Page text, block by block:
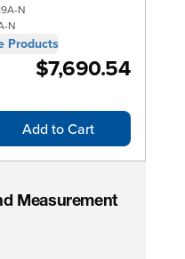
N
N
Products
$7,690.54
Add to Cart
Measurement